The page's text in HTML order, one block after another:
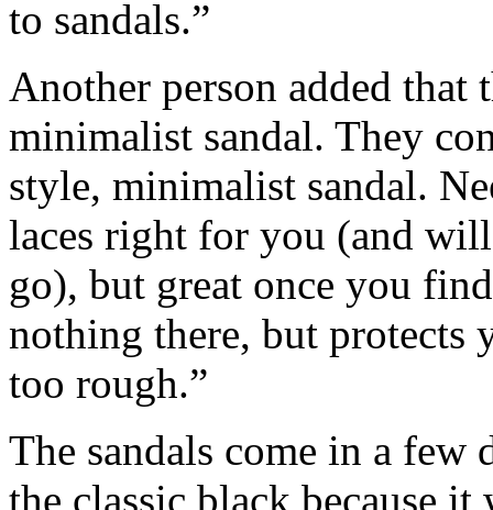
to sandals.”
Another person added that
minimalist sandal. They
style, minimalist sandal.
laces right for you (and
go), but great once you
nothing there, but protects
too rough.”
The sandals come in a
the classic black because